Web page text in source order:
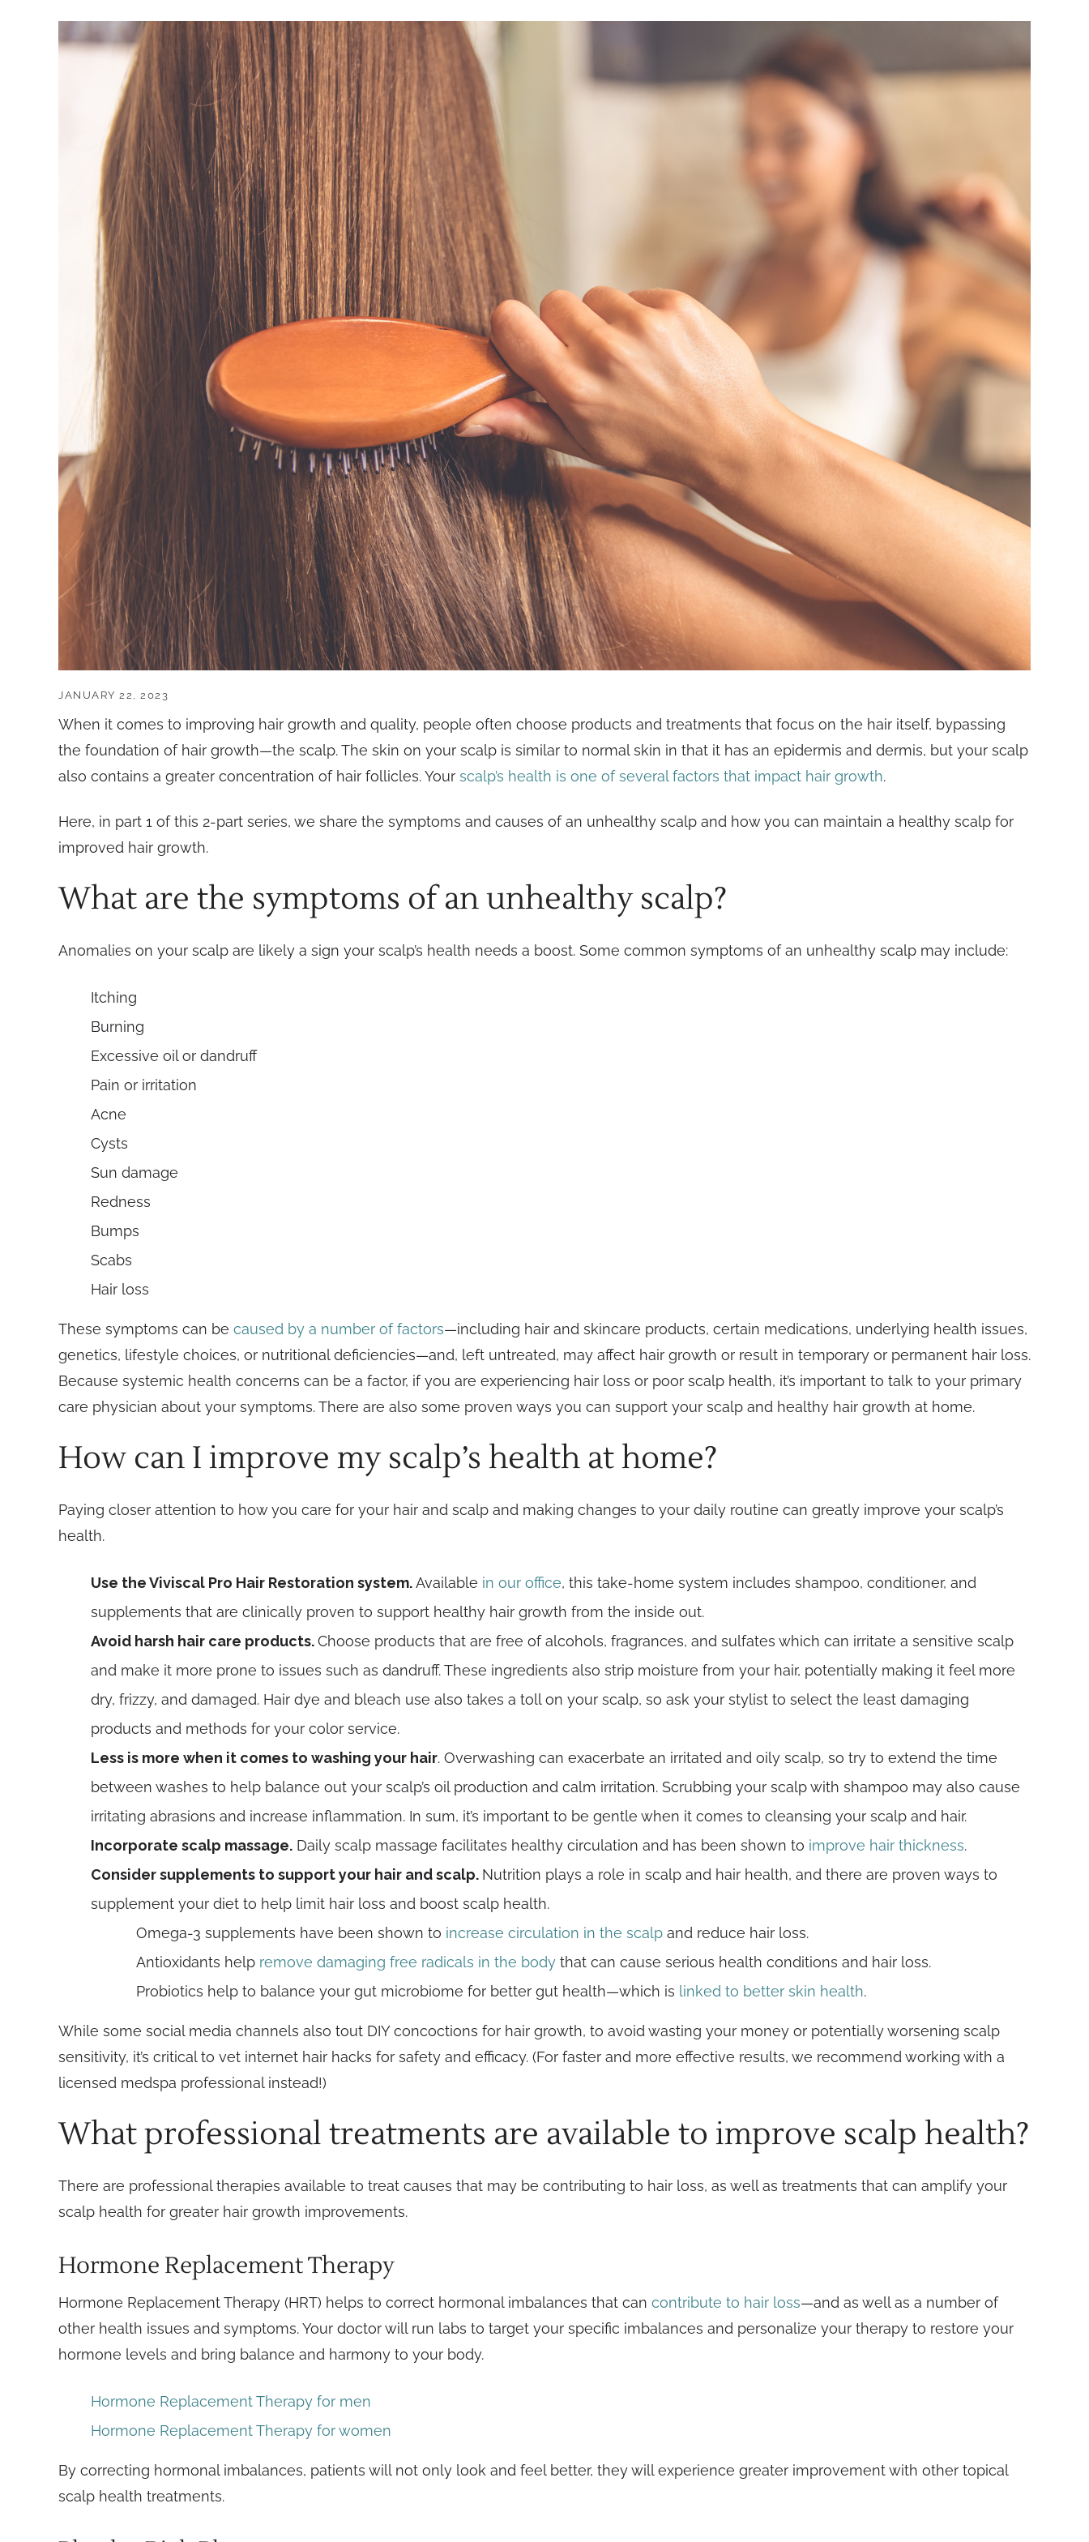
JANUARY 22, 2023
When it comes to improving hair growth and quality, people often choose products and treatments that focus on the hair itself, bypassing
the foundation of hair growth—the scalp. The skin on your scalp is similar to normal skin in that it has an epidermis and dermis, but your scalp
also contains a greater concentration of hair follicles. Your scalp’s health is one of several factors that impact hair growth.
Here, in part 1 of this 2-part series, we share the symptoms and causes of an unhealthy scalp and how you can maintain a healthy scalp for
improved hair growth.
What are the symptoms of an unhealthy scalp?
Anomalies on your scalp are likely a sign your scalp’s health needs a boost. Some common symptoms of an unhealthy scalp may include:
Itching
Burning
Excessive oil or dandruff
Pain or irritation
Acne
Cysts
Sun damage
Redness
Bumps
Scabs
Hair loss
These symptoms can be caused by a number of factors—including hair and skincare products, certain medications, underlying health issues,
genetics, lifestyle choices, or nutritional deficiencies—and, left untreated, may affect hair growth or result in temporary or permanent hair loss.
Because systemic health concerns can be a factor, if you are experiencing hair loss or poor scalp health, it’s important to talk to your primary
care physician about your symptoms. There are also some proven ways you can support your scalp and healthy hair growth at home.
How can I improve my scalp’s health at home?
Paying closer attention to how you care for your hair and scalp and making changes to your daily routine can greatly improve your scalp’s
health.
Use the Viviscal Pro Hair Restoration system.Available in our office, this take-home system includes shampoo, conditioner, and
supplements that are clinically proven to support healthy hair growth from the inside out.
Avoid harsh hair care products.Choose products that are free of alcohols, fragrances, and sulfates which can irritate a sensitive scalp
and make it more prone to issues such as dandruff. These ingredients also strip moisture from your hair, potentially making it feel more
dry, frizzy, and damaged. Hair dye and bleach use also takes a toll on your scalp, so ask your stylist to select the least damaging
products and methods for your color service.
Less is more when it comes to washing your hair. Overwashing can exacerbate an irritated and oily scalp, so try to extend the time
between washes to help balance out your scalp’s oil production and calm irritation. Scrubbing your scalp with shampoo may also cause
irritating abrasions and increase inflammation. In sum, it’s important to be gentle when it comes to cleansing your scalp and hair.
Incorporate scalp massage. Daily scalp massage facilitates healthy circulation and has been shown to improve hair thickness.
Consider supplements to support your hair and scalp. Nutrition plays a role in scalp and hair health, and there are proven ways to
supplement your diet to help limit hair loss and boost scalp health.
Omega-3 supplements have been shown to increase circulation in the scalpand reduce hair loss.
Antioxidants help remove damaging free radicals in the bodythat can cause serious health conditions and hair loss.
Probiotics help to balance your gut microbiome for better gut health—which is linked to better skin health.
While some social media channels also tout DIY concoctions for hair growth, to avoid wasting your money or potentially worsening scalp
sensitivity, it’s critical to vet internet hair hacks for safety and efficacy. (For faster and more effective results, we recommend working with a
licensed medspa professional instead!)
What professional treatments are available to improve scalp health?
There are professional therapies available to treat causes that may be contributing to hair loss, as well as treatments that can amplify your
scalp health for greater hair growth improvements.
Hormone Replacement Therapy
Hormone Replacement Therapy (HRT) helps to correct hormonal imbalances that can contribute to hair loss—and as well as a number of
other health issues and symptoms. Your doctor will run labs to target your specific imbalances and personalize your therapy to restore your
hormone levels and bring balance and harmony to your body.
Hormone Replacement Therapy for men
Hormone Replacement Therapy for women
By correcting hormonal imbalances, patients will not only look and feel better, they will experience greater improvement with other topical
scalp health treatments.